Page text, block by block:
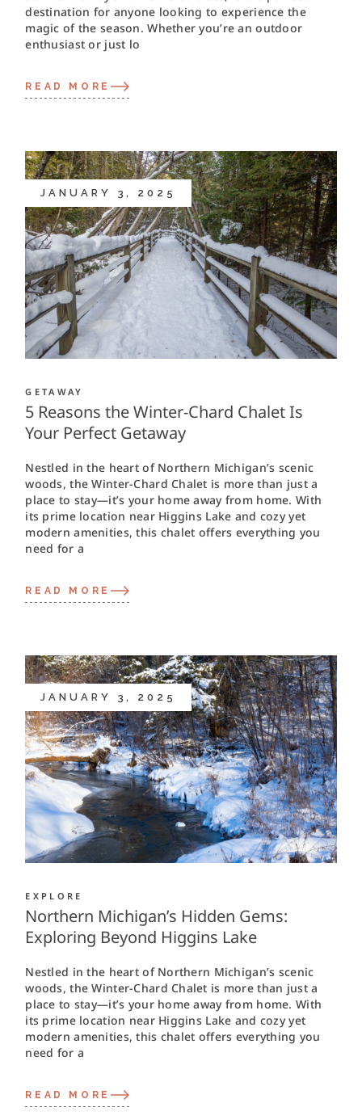
destination for anyone looking to experience the
magic of the season. Whether you’re an outdoor
enthusiast or just lo
READ MORE
JANUARY 3, 2025
GETAWAY
5 Reasons the Winter-Chard Chalet Is
Your Perfect Getaway
Nestled in the heart of Northern Michigan’s scenic
woods, the Winter-Chard Chalet is more than just a
place to stay—it’s your home away from home. With
its prime location near Higgins Lake and cozy yet
modern amenities, this chalet offers everything you
need for a
READ MORE
JANUARY 3, 2025
EXPLORE
Northern Michigan’s Hidden Gems:
Exploring Beyond Higgins Lake
Nestled in the heart of Northern Michigan’s scenic
woods, the Winter-Chard Chalet is more than just a
place to stay—it’s your home away from home. With
its prime location near Higgins Lake and cozy yet
modern amenities, this chalet offers everything you
need for a
READ MORE